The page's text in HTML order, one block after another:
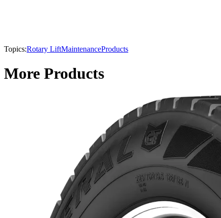
Topics:Rotary LiftMaintenanceProducts
More Products